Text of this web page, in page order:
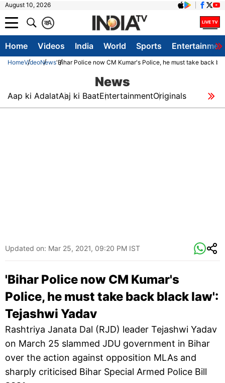
August 10, 2026
A
क
Home Videos India World Sports
HomeVideoNews'Bihar Police now CM Kumar's Police, he must take back
News
Aap ki AdalatAaj ki BaatEntertainmentOriginals
Updated on: Mar 25, 2021, 09:20 PM IST
'Bihar Police now CM Kumar's
Police, he must take back black law':
Tejashwi Yadav
Rashtriya Janata Dal (RJD) leader Tejashwi Yadav
on March 25 slammed JDU government in Bihar
over the action against opposition MLAs and
sharply criticised Bihar Special Armed Police Bill